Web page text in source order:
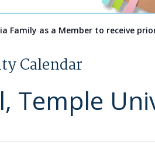
Family as a Member to receive
Calendar
Temple